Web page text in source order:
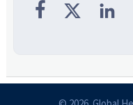
  